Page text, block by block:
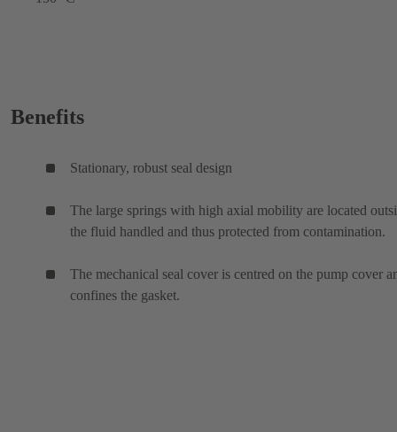
Benefits
Stationary, robust seal design
The large springs with high axial mobility are located
the fluid handled and thus protected from contamination.
The mechanical seal cover is centred on the pump cover
confines the gasket.